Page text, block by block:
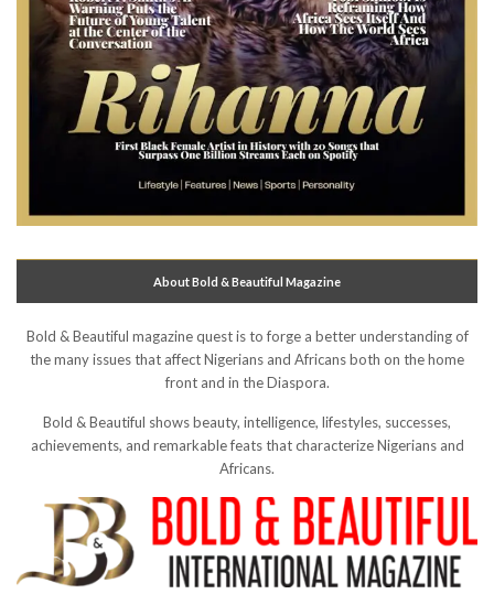
About Bold & Beautiful Magazine
Bold & Beautiful magazine quest is to forge a better understanding of
the many issues that affect Nigerians and Africans both on the home
front and in the Diaspora.
Bold & Beautiful shows beauty, intelligence, lifestyles, successes,
achievements, and remarkable feats that characterize Nigerians and
Africans.